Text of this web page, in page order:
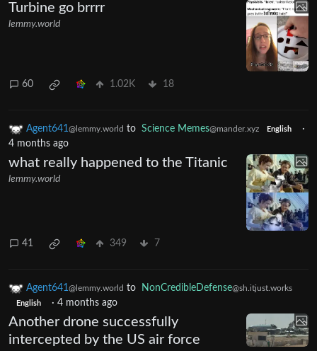
Turbine go brrrr
lemmy.world
60 1.02K 18
Agent641@lemmy.world to Science Memes@mander.xyz English
·
4 months ago
what really happened to the Titanic
lemmy.world
41 349 7
Agent641@lemmy.world to NonCredibleDefense@sh.itjust.works
English · 4 months ago
Another drone successfully
intercepted by the US air force